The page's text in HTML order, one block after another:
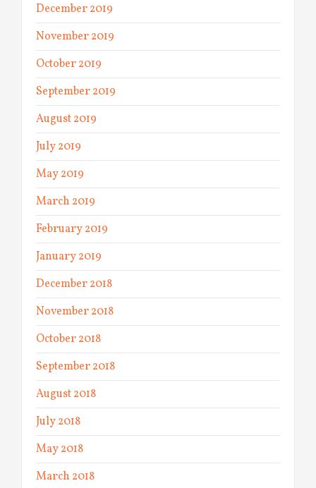
December 2019
November 2019
October 2019
September 2019
August 2019
July 2019
May 2019
March 2019
February 2019
January 2019
December 2018
November 2018
October 2018
September 2018
August 2018
July 2018
May 2018
March 2018